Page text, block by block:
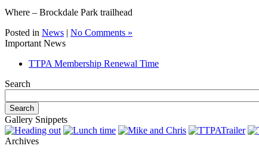
Where – Brockdale Park trailhead
Posted in News | No Comments »
Important News
TTPA Membership Renewal Time
Search
Gallery Snippets
Archives